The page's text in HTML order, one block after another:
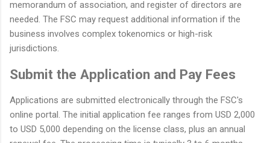
memorandum of association, and register of directors are
needed. The FSC may request additional information if the
business involves complex tokenomics or high-risk
jurisdictions.
Submit the Application and Pay Fees
Applications are submitted electronically through the FSC's
online portal. The initial application fee ranges from USD 2,000
to USD 5,000 depending on the license class, plus an annual